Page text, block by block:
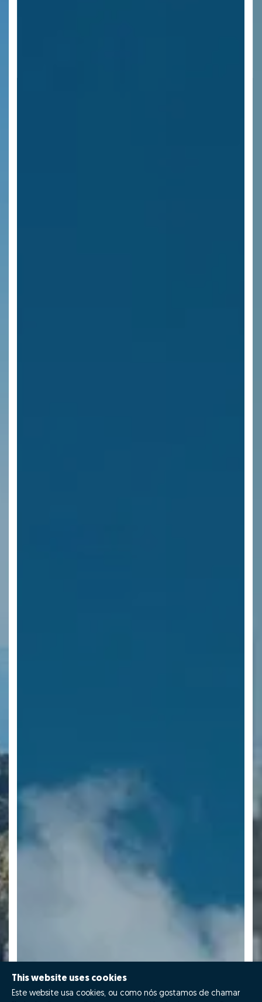
This website uses cookies
Este website usa cookies, ou como nós gostamos de chamar